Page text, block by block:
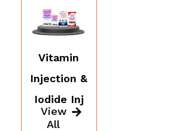
Vitamin
Injection &
Iodide Inj
View
All